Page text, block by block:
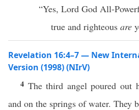
“Yes, Lord God All-
true and righteous are
Revelation 16:4–7 — New
Version (1998) (NIrV)
4 The third angel poured out
and on the springs of water. They